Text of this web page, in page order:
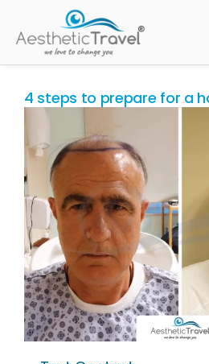
4 steps to prepare for a